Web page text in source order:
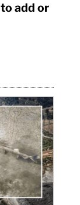
add or